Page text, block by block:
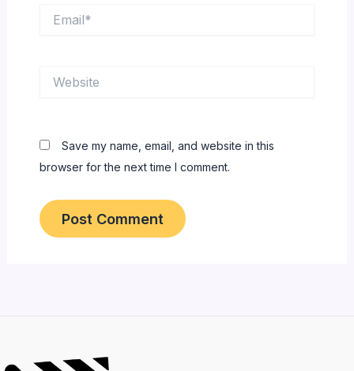
Save my name, email, and website in this
browser for the next time I comment.